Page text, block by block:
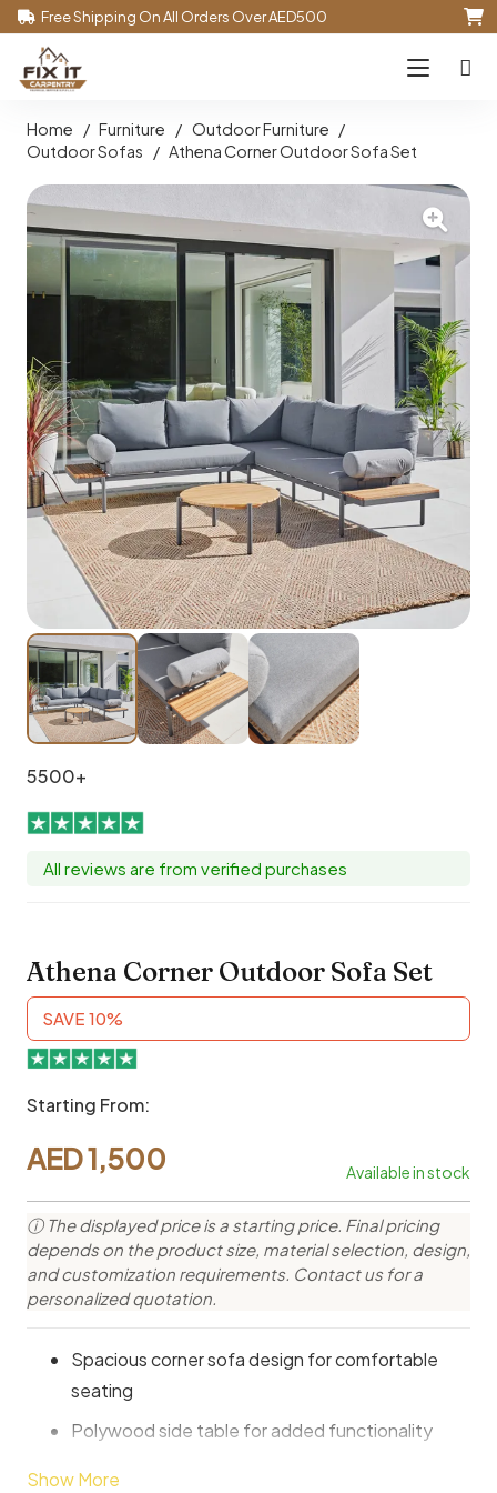
Free Shipping On All Orders Over AED500
Home / Furniture / Outdoor Furniture /
Outdoor Sofas
/ Athena Corner Outdoor Sofa Set
5500+
All reviews are from verified purchases
Athena Corner Outdoor Sofa Set
SAVE 10%
Starting From:
AED1,500 Available in stock
ⓘ The displayed price is a starting price. Final pricing
depends on the product size, material selection, design,
and customization requirements. Contact us for a
personalized quotation.
Spacious corner sofa design for comfortable
seating
Polywood side table for added functionality
Modern outdoor style for elegant garden spaces
Show More